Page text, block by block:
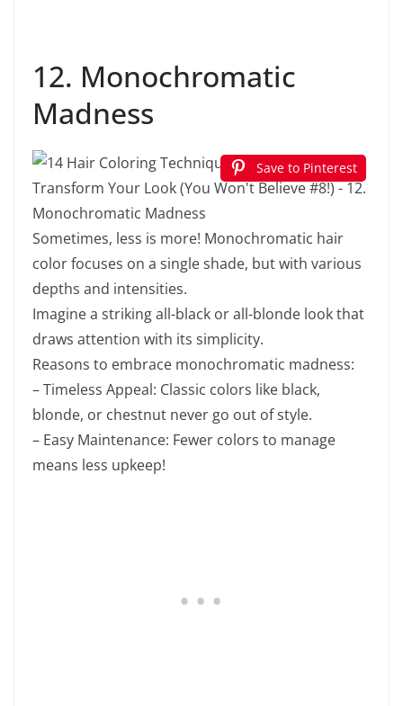
12. Monochromatic
Madness
Save to Pinterest
Sometimes, less is more! Monochromatic hair
color focuses on a single shade, but with various
depths and intensities.
Imagine a striking all-black or all-blonde look that
draws attention with its simplicity.
Reasons to embrace monochromatic madness:
– Timeless Appeal: Classic colors like black,
blonde, or chestnut never go out of style.
– Easy Maintenance: Fewer colors to manage
means less upkeep!